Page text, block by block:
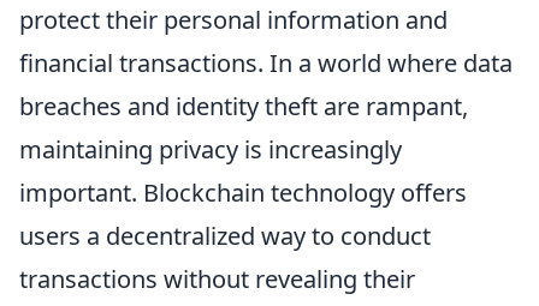
protect their personal information and
financial transactions. In a world where data
breaches and identity theft are rampant,
maintaining privacy is increasingly
important. Blockchain technology offers
users a decentralized way to conduct
transactions without revealing their